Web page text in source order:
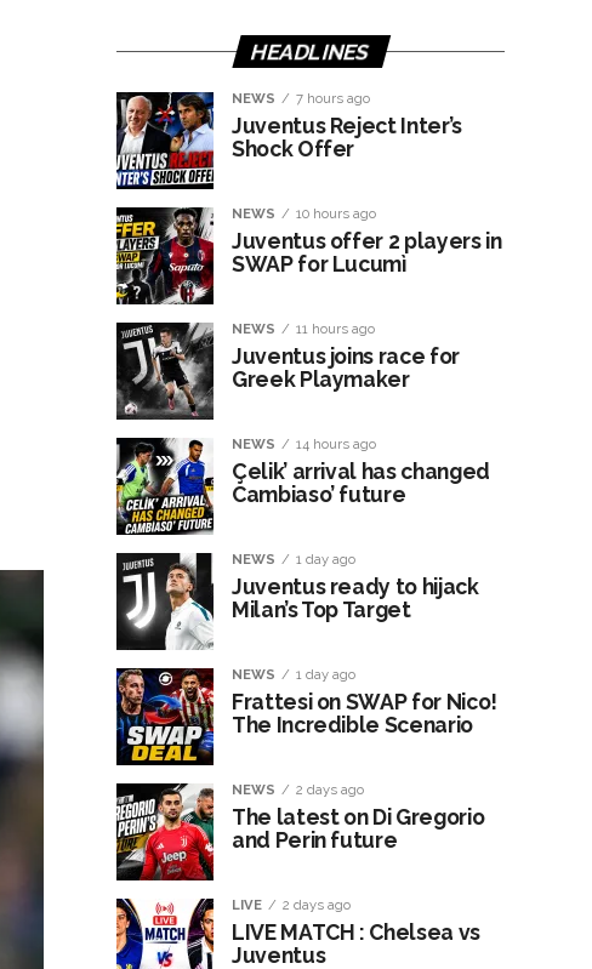
HEADLINES
NEWS 7 hours ago
Juventus Reject Inter’s
Shock Offer
NEWS 10 hours ago
Juventus offer 2 players in
SWAP for Lucumì
NEWS 11 hours ago
Juventus joins race for
Greek Playmaker
NEWS 14 hours ago
Çelik’ arrival has changed
Cambiaso’ future
NEWS 1 day ago
Juventus ready to hijack
Milan’s Top Target
NEWS 1 day ago
Frattesi on SWAP for Nico!
The Incredible Scenario
NEWS 2 days ago
The latest on Di Gregorio
and Perin future
LIVE 2 days ago
LIVE MATCH : Chelsea vs
Juventus